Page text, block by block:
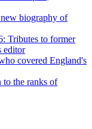
biography of
Tributes to former
editor
covered England's
to the ranks of